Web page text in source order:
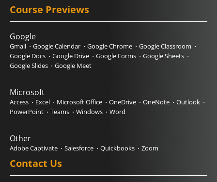
Course Previews
Google
Gmail Google Calendar Google Chrome
Google Classroom
Google Docs
Google Drive Google Forms
Google Sheets
Google Slides
Google Meet
Microsoft
Access Excel Microsoft Office OneDrive OneNote
Outlook
PowerPoint
Teams Windows Word
Other
Adobe Captivate Salesforce Quickbooks Zoom
Contact Us